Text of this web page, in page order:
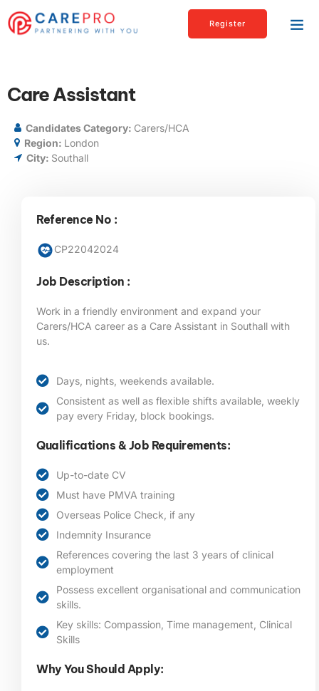
Register
Care Assistant
Candidates Category: Carers/HCA
Region: London
City: Southall
Reference No :
CP22042024
Job Description :
Work in a friendly environment and expand your
Carers/HCA career as a Care Assistant in Southall with
us.
Days, nights, weekends available.
Consistent as well as flexible shifts available, weekly
pay every Friday, block bookings.
Qualifications & Job Requirements:
Up-to-date CV
Must have PMVA training
Overseas Police Check, if any
Indemnity Insurance
References covering the last 3 years of clinical
employment
Possess excellent organisational and communication
skills.
Key skills: Compassion, Time management, Clinical
Skills
Why You Should Apply: